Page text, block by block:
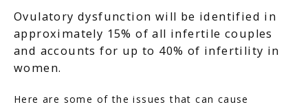
Ovulatory dysfunction will be identified in
approximately 15% of all infertile couples
and accounts for up to 40% of infertility in
women.
Here are some of the issues that can cause